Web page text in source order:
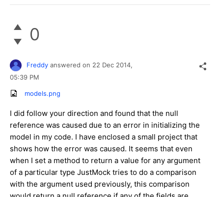
0
Freddy answered on 22 Dec 2014,
05:39 PM
models.png
I did follow your direction and found that the null
reference was caused due to an error in initializing the
model in my code. I have enclosed a small project that
shows how the error was caused. It seems that even
when I set a method to return a value for any argument
of a particular type JustMock tries to do a comparison
with the argument used previously, this comparison